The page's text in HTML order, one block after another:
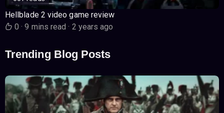
Hellblade 2 video game review
0· 9 mins read· 2 years ago
Trending Blog Posts